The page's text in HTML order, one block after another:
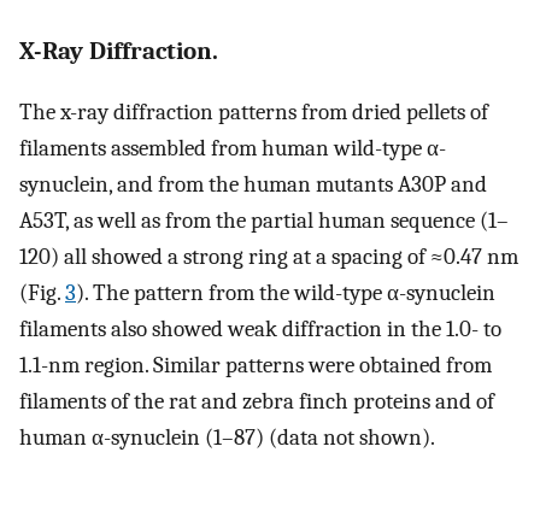
X-Ray Diffraction.
The x-ray diffraction patterns from dried pellets of
filaments assembled from human wild-type α-
synuclein, and from the human mutants A30P and
A53T, as well as from the partial human sequence (1–
120) all showed a strong ring at a spacing of ≈0.47 nm
(Fig.3). The pattern from the wild-type α-synuclein
filaments also showed weak diffraction in the 1.0- to
1.1-nm region. Similar patterns were obtained from
filaments of the rat and zebra finch proteins and of
human α-synuclein (1–87) (data not shown).